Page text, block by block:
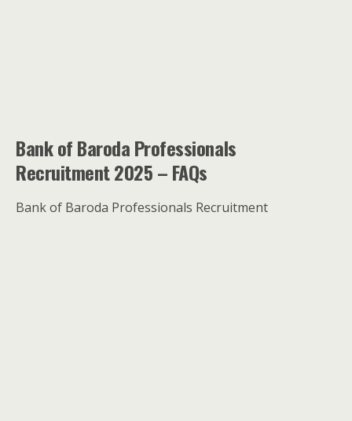
Bank of Baroda Professionals
Recruitment 2025 – FAQs
Bank of Baroda Professionals Recruitment